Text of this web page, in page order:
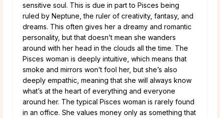
sensitive soul. This is due in part to Pisces being
ruled by Neptune, the ruler of creativity, fantasy, and
dreams. This often gives her a dreamy and romantic
personality, but that doesn’t mean she wanders
around with her head in the clouds all the time. The
Pisces woman is deeply intuitive, which means that
smoke and mirrors won’t fool her, but she’s also
deeply empathic, meaning that she will always know
what’s at the heart of everything and everyone
around her. The typical Pisces woman is rarely found
in an office. She values money only as something that